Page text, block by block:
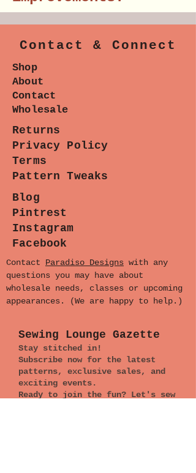
Contact & Connect
Shop
About
Contact
Wholesale
Returns
Privacy Policy
Terms
Pattern Tweaks
Blog
Pintrest
Instagram
Facebook
Contact Paradiso Designs with any
questions you may have about
wholesale needs, classes or upcoming
appearances. (We are happy to help.)
Sewing Lounge Gazette
Stay stitched in!
Subscribe now for the latest
patterns, exclusive sales, and
exciting events.
Ready to join the fun? Let's sew